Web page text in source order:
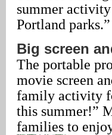
summer
Portland parks.”
Big screen
The portable
movie screen
family activity
this summer!”
families to